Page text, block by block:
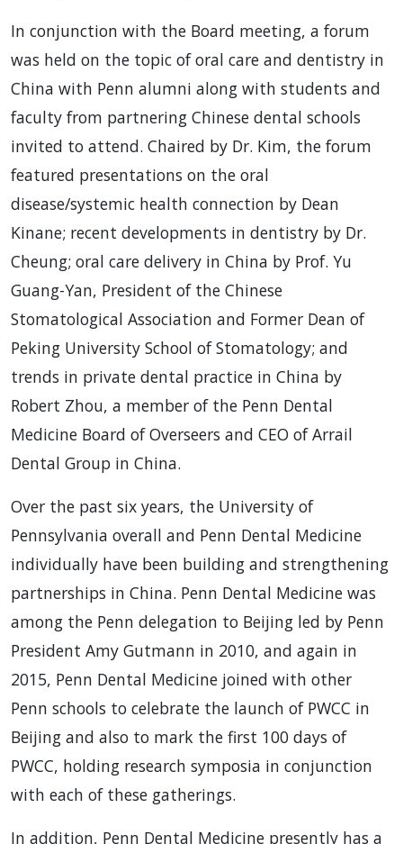
In conjunction with the Board meeting, a forum
was held on the topic of oral care and dentistry in
China with Penn alumni along with students and
faculty from partnering Chinese dental schools
invited to attend. Chaired by Dr. Kim, the forum
featured presentations on the oral
disease/systemic health connection by Dean
Kinane; recent developments in dentistry by Dr.
Cheung; oral care delivery in China by Prof. Yu
Guang-Yan, President of the Chinese
Stomatological Association and Former Dean of
Peking University School of Stomatology; and
trends in private dental practice in China by
Robert Zhou, a member of the Penn Dental
Medicine Board of Overseers and CEO of Arrail
Dental Group in China.
Over the past six years, the University of
Pennsylvania overall and Penn Dental Medicine
individually have been building and strengthening
partnerships in China. Penn Dental Medicine was
among the Penn delegation to Beijing led by Penn
President Amy Gutmann in 2010, and again in
2015, Penn Dental Medicine joined with other
Penn schools to celebrate the launch of PWCC in
Beijing and also to mark the first 100 days of
PWCC, holding research symposia in conjunction
with each of these gatherings.
In addition, Penn Dental Medicine presently has a